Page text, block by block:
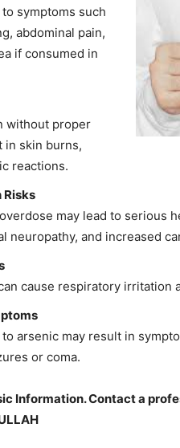
symptoms such
abdominal pain,
if consumed in
without proper
in skin burns,
reactions.
Risks
may lead to serious
neuropathy, and increased
cause respiratory irritation
arsenic may result in
or coma.
Information. Contact a